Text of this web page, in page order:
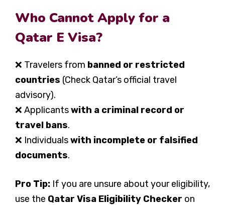
Who Cannot Apply for a
Qatar E Visa?
❌ Travelers from banned or restricted
countries (Check Qatar’s official travel
advisory).
❌ Applicantswith a criminal record or
travel bans.
❌ Individualswith incomplete or falsified
documents.
Pro Tip: If you are unsure about your eligibility,
use the Qatar Visa Eligibility Checker on